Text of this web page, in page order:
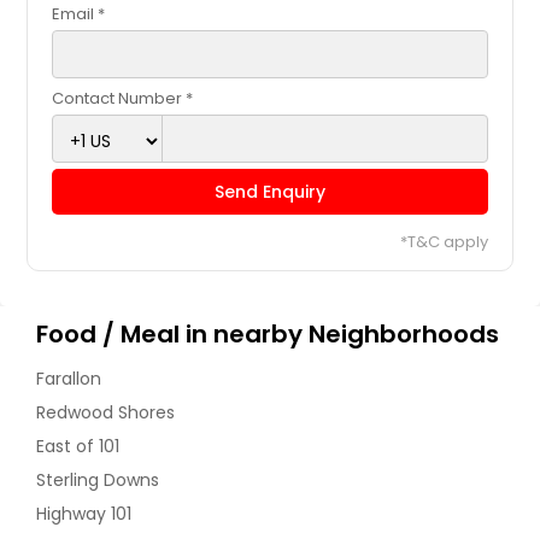
Chola Masala (Vegan) - 32oz
Chickpeas cooked with onions,
tomatoes, garlic and tasty indian
$ 18
$ 18
Email *
Contact Number *
Send Enquiry
*T&C apply
Food / Meal in nearby Neighborhoods
Farallon
Redwood Shores
East of 101
Sterling Downs
Highway 101